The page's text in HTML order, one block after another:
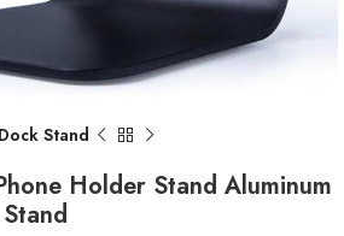
Dock Stand
Holder Stand Aluminum